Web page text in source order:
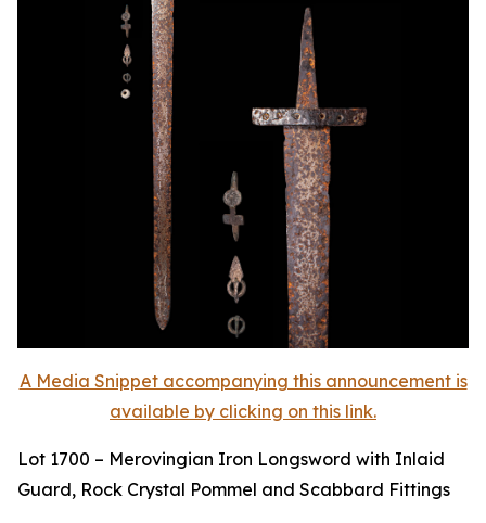
A Media Snippet accompanying this announcement is
available by clicking on this link.
Lot 1700 – Merovingian Iron Longsword with Inlaid
Guard, Rock Crystal Pommel and Scabbard Fittings